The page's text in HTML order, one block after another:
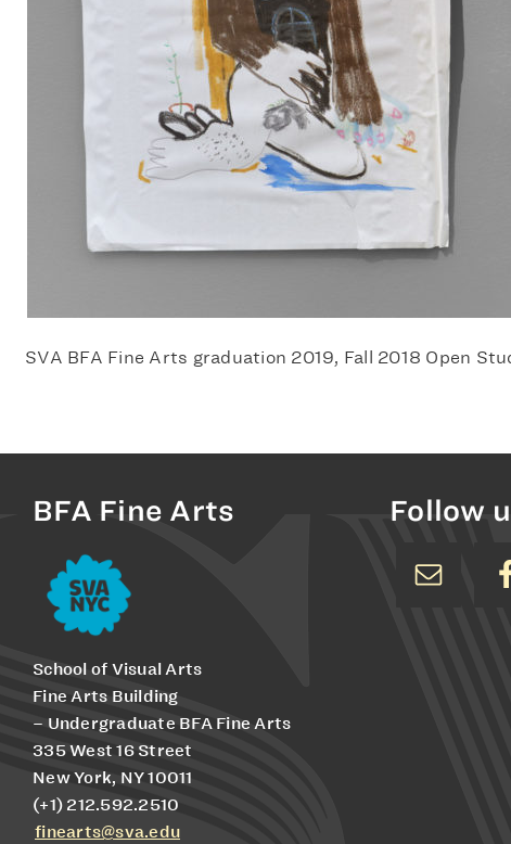
SVA BFA Fine Arts graduation 2019, Fall 2018 Open
BFA Fine Arts
School of Visual Arts
Fine Arts Building
– Undergraduate BFA Fine Arts
335 West 16 Street
New York, NY 10011
(+1) 212.592.2510
finearts@sva.edu
Follow